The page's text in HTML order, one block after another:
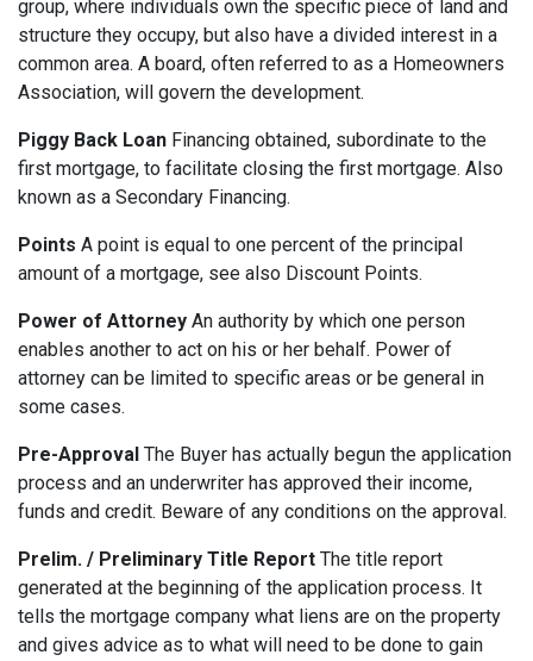
group, where individuals own the specific piece of land and
structure they occupy, but also have a divided interest in a
common area. A board, often referred to as a Homeowners
Association, will govern the development.
Piggy Back Loan Financing obtained, subordinate to the
first mortgage, to facilitate closing the first mortgage. Also
known as a Secondary Financing.
Points A point is equal to one percent of the principal
amount of a mortgage, see also Discount Points.
Power of Attorney An authority by which one person
enables another to act on his or her behalf. Power of
attorney can be limited to specific areas or be general in
some cases.
Pre-Approval The Buyer has actually begun the application
process and an underwriter has approved their income,
funds and credit. Beware of any conditions on the approval.
Prelim. / Preliminary Title Report The title report
generated at the beginning of the application process. It
tells the mortgage company what liens are on the property
and gives advice as to what will need to be done to gain